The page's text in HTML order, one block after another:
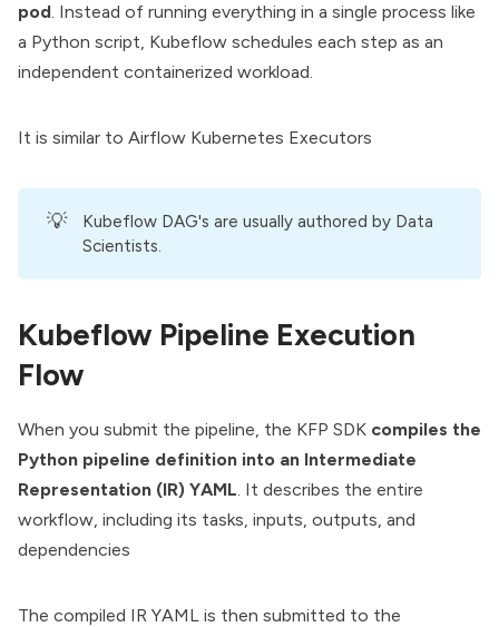
pod. Instead of running everything in a single process like
a Python script, Kubeflow schedules each step as an
independent containerized workload.
It is similar to Airflow Kubernetes Executors
💡
Kubeflow DAG's are usually authored by Data
Scientists.
Kubeflow Pipeline Execution
Flow
When you submit the pipeline, the KFP SDK compiles the
Python pipeline definition into an Intermediate
Representation (IR) YAML . It describes the entire
workflow, including its tasks, inputs, outputs, and
dependencies
The compiled IR YAML is then submitted to the